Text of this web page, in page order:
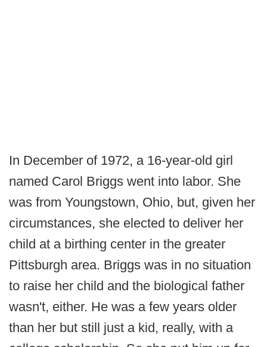
In December of 1972, a 16-year-old girl
named Carol Briggs went into labor. She
was from Youngstown, Ohio, but, given her
circumstances, she elected to deliver her
child at a birthing center in the greater
Pittsburgh area. Briggs was in no situation
to raise her child and the biological father
wasn't, either. He was a few years older
than her but still just a kid, really, with a